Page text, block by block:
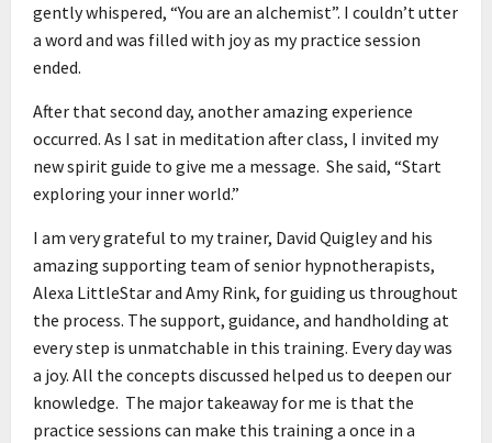
gently whispered, “You are an alchemist”. I couldn’t utter
a word and was filled with joy as my practice session
ended.
After that second day, another amazing experience
occurred. As I sat in meditation after class, I invited my
new spirit guide to give me a message. She said, “Start
exploring your inner world.”
I am very grateful to my trainer, David Quigley and his
amazing supporting team of senior hypnotherapists,
Alexa LittleStar and Amy Rink, for guiding us throughout
the process. The support, guidance, and handholding at
every step is unmatchable in this training. Every day was
a joy. All the concepts discussed helped us to deepen our
knowledge. The major takeaway for me is that the
practice sessions can make this training a once in a